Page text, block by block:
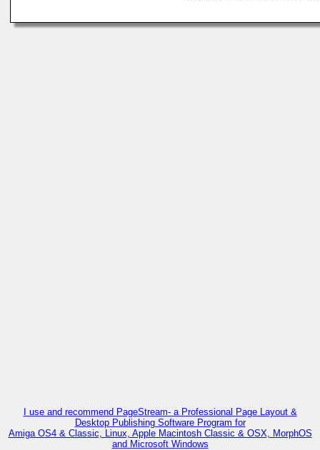
I use and recommend PageStream- a Professional Page Layout &
Desktop Publishing Software Program for
Amiga OS4 & Classic, Linux, Apple Macintosh Classic & OSX, MorphOS
and Microsoft Windows